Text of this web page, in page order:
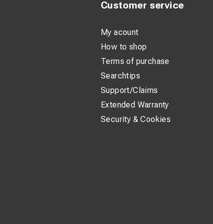
Customer service
My acount
How to shop
Terms of purchase
Searchtips
Support/Claims
Extended Warranty
Security & Cookies